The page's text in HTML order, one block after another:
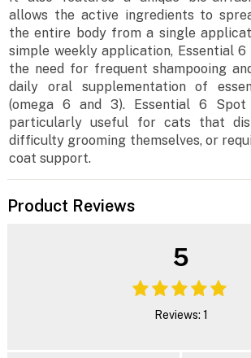
allows the active ingredients to
the entire body from a single
simple weekly application, Essential 6
the need for frequent shampooing
daily oral supplementation of
(omega 6 and 3). Essential 6
particularly useful for cats that
difficulty grooming themselves, or
coat support.
Product Reviews
5
Reviews: 1